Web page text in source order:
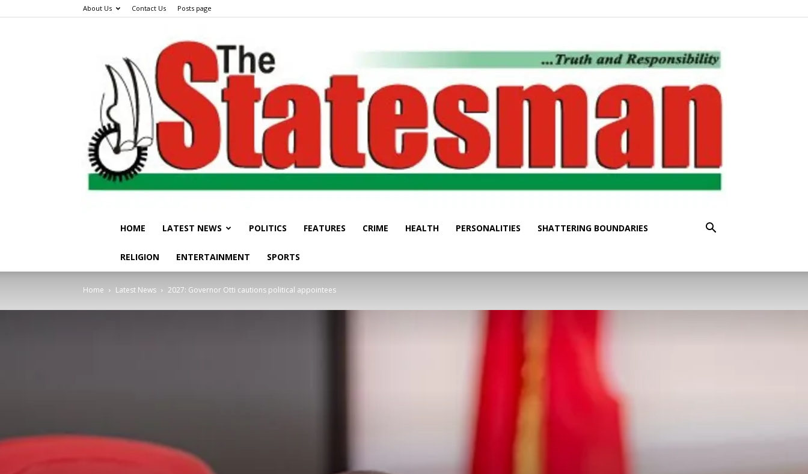
About Us Contact Us Posts page
HOME LATEST NEWS POLITICS FEATURES CRIME HEALTH PERSONALITIES SHATTERING BOUNDARIES
RELIGION ENTERTAINMENT SPORTS
Home Latest News 2027: Governor Otti cautions political appointees